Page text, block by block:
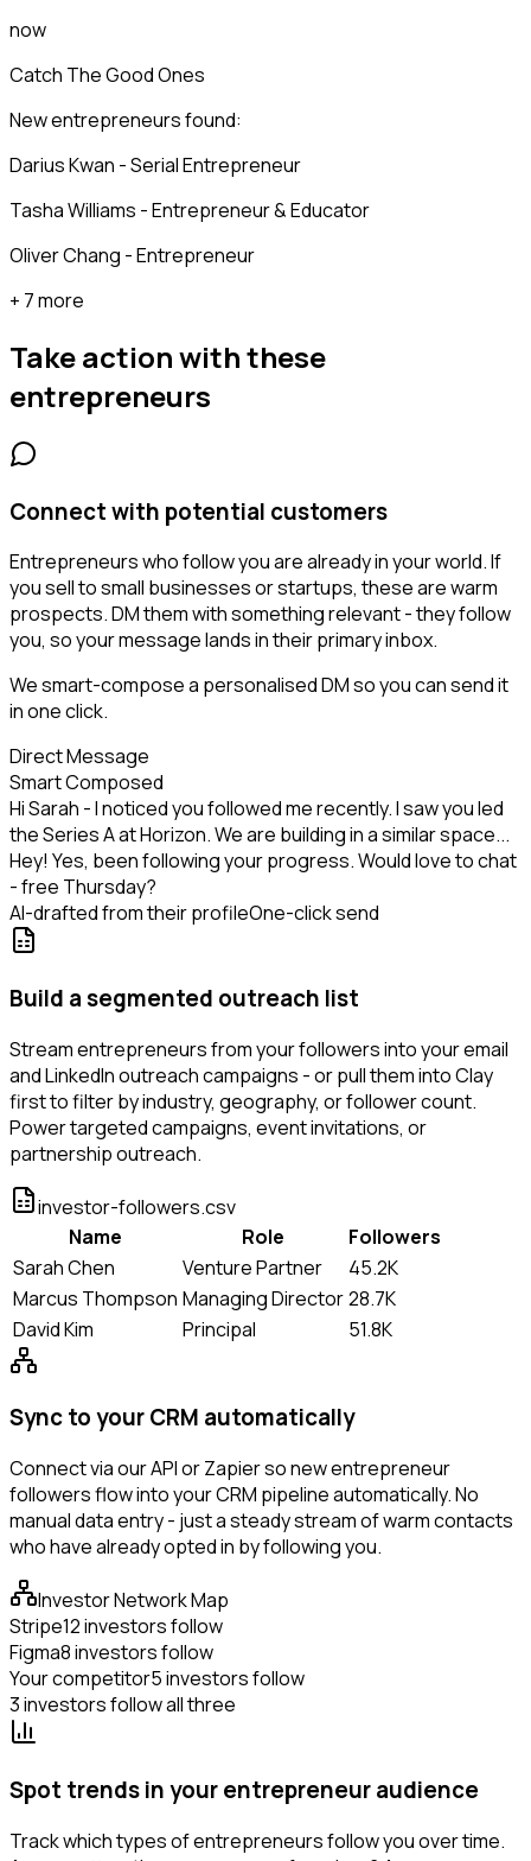
now
Catch The Good Ones
New entrepreneurs found:
Darius Kwan - Serial Entrepreneur
Tasha Williams - Entrepreneur & Educator
Oliver Chang - Entrepreneur
+ 7 more
Take action with these
entrepreneurs
Connect with potential customers
Entrepreneurs who follow you are already in your world. If
you sell to small businesses or startups, these are warm
prospects. DM them with something relevant - they follow
you, so your message lands in their primary inbox.
We smart-compose a personalised DM so you can send it
in one click.
Direct Message
Smart Composed
Hi Sarah - I noticed you followed me recently. I saw you led
the Series A at Horizon. We are building in a similar space...
Hey! Yes, been following your progress. Would love to chat
- free Thursday?
AI-drafted from their profileOne-click send
Build a segmented outreach list
Stream entrepreneurs from your followers into your email
and LinkedIn outreach campaigns - or pull them into Clay
first to filter by industry, geography, or follower count.
Power targeted campaigns, event invitations, or
partnership outreach.
investor-followers.csv
Name
Role
Followers
Sarah Chen
Venture Partner
45.2K
Marcus Thompson Managing Director28.7K
David Kim
Principal 51.8K
Sync to your CRM automatically
Connect via our API or Zapier so new entrepreneur
followers flow into your CRM pipeline automatically. No
manual data entry - just a steady stream of warm contacts
who have already opted in by following you.
Investor Network Map
Stripe12 investors follow
Figma8 investors follow
Your competitor5 investors follow
3 investors follow all three
Spot trends in your entrepreneur audience
Track which types of entrepreneurs follow you over time.